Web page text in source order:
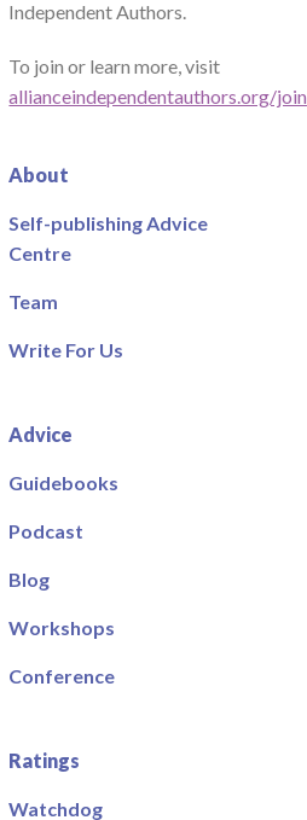
Independent Authors.
To join or learn more, visit
allianceindependentauthors.org/join
About
Self-publishing Advice
Centre
Team
Write For Us
Advice
Guidebooks
Podcast
Blog
Workshops
Conference
Ratings
Watchdog